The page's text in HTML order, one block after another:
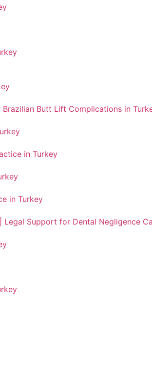
Butt Lift Complications in
in Turkey
in Turkey
Legal Support for Dental Negligence